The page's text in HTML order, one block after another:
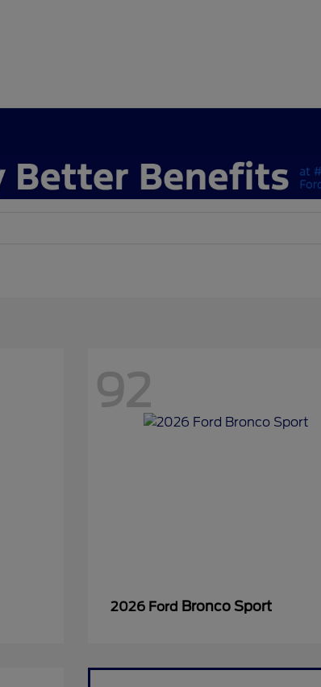
92
2026 Ford Bronco Sport